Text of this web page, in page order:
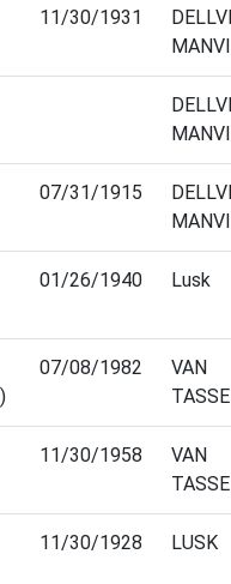
11/30/1931
07/31/1915
01/26/1940 Lusk
07/08/1982
VAN
11/30/1958
VAN
11/30/1928 LUSK